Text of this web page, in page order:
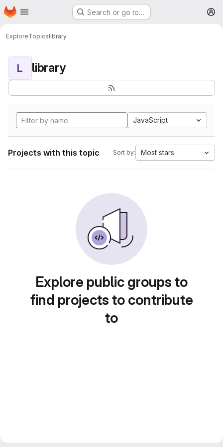
Skip to main content
Homepage Search or go to…
ExploreTopicslibrary
L library
JavaScript
Projects with this topic Sort by: Most stars
Explore public groups to
find projects to contribute
to